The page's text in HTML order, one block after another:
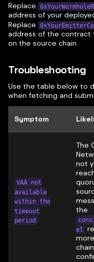
Replace
address of your
Replace
address of the contract
on the source chain.
Troubleshooting
Use the table below to
when fetching and
Symptom
VAA not
available
within the
timeout
period
The
not
the
el
chain